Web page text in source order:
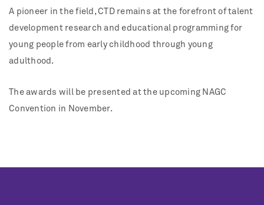
A pioneer in the field, CTD remains at the forefront of talent
development research and educational programming for
young people from early childhood through young
adulthood.
The awards will be presented at the upcoming NAGC
Convention in November.